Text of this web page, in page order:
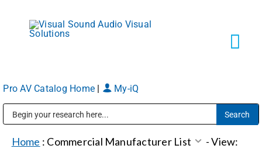
content
Markets
Pro AV Catalog Home My-iQ
Home : Commercial Manufacturer List -View: